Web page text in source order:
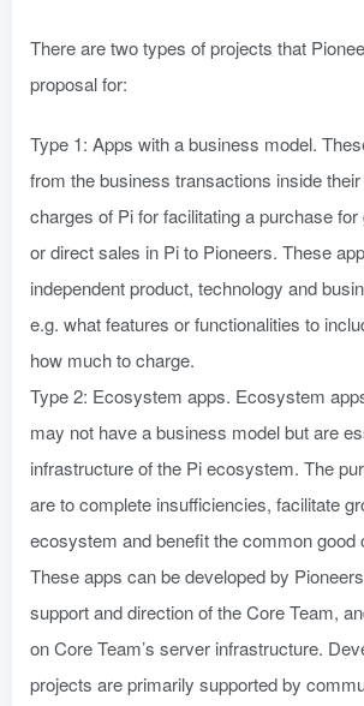
There are two types of projects that
proposal for:
Type 1: Apps with a business model.
from the business transactions inside
charges of Pi for facilitating a purchase
or direct sales in Pi to Pioneers. These
independent product, technology and
e.g. what features or functionalities to
how much to charge.
Type 2: Ecosystem apps. Ecosystem
may not have a business model but are
infrastructure of the Pi ecosystem. The
are to complete insufficiencies, facilitate
ecosystem and benefit the common good
These apps can be developed by
support and direction of the Core Team,
on Core Team’s server infrastructure.
projects are primarily supported by